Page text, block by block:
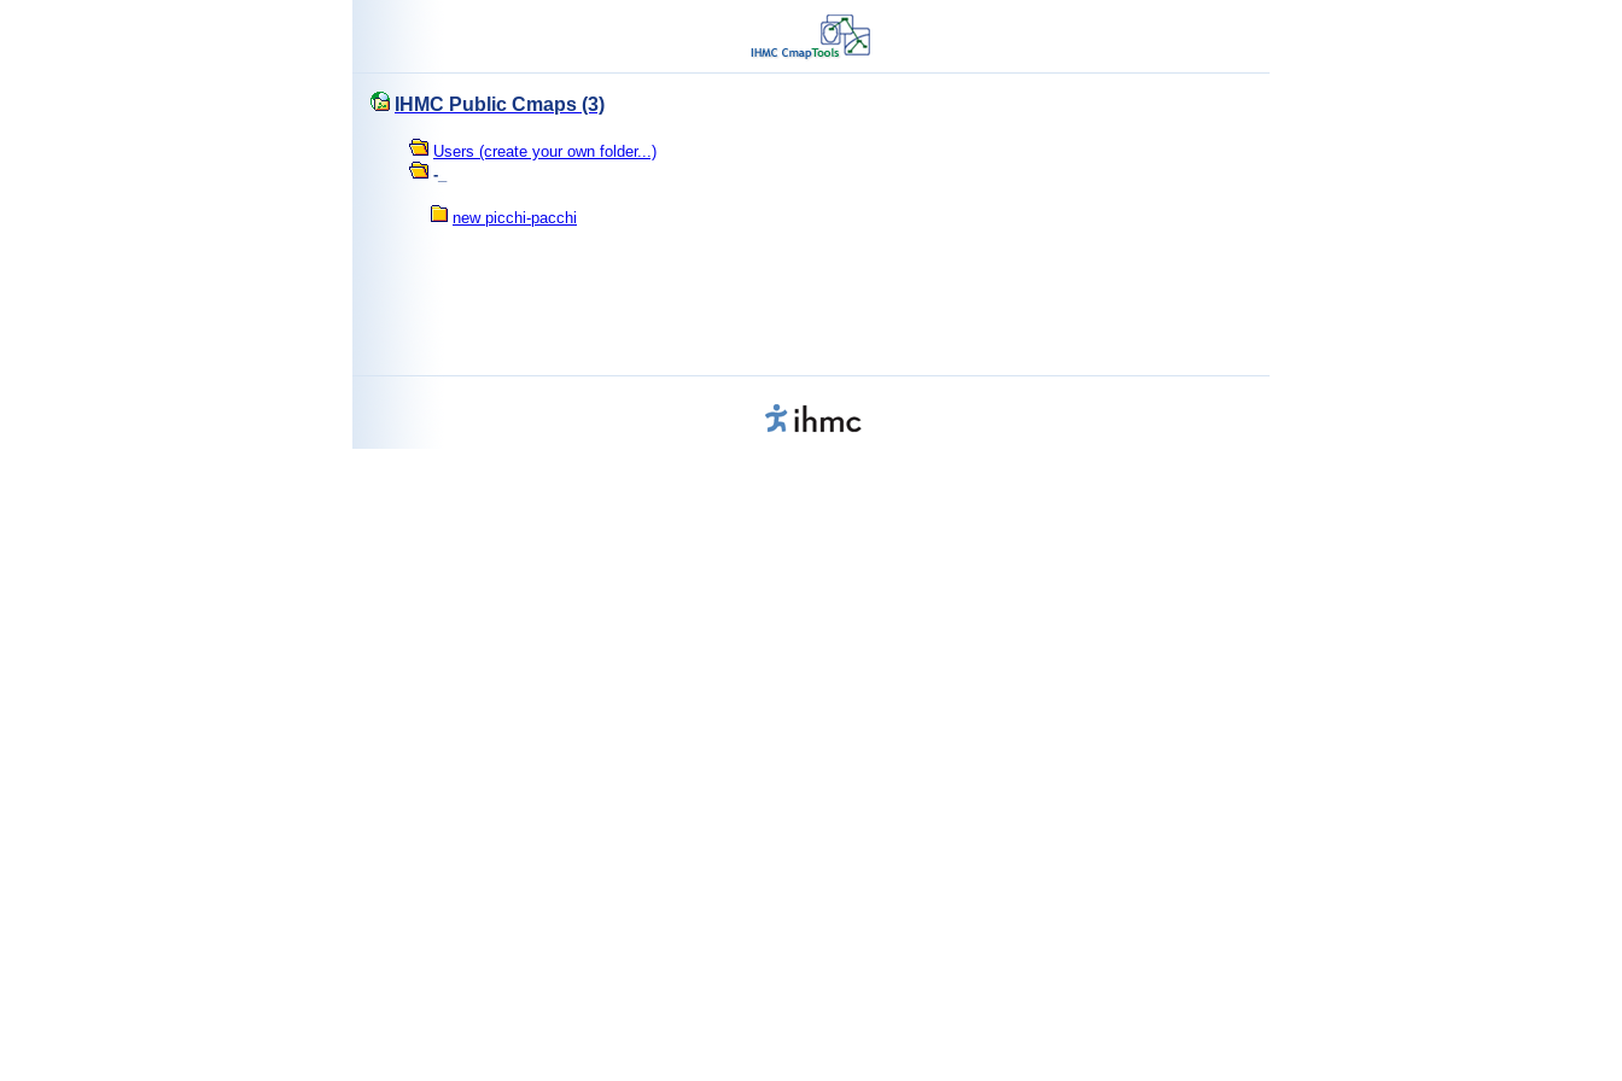
IHMC Public Cmaps (3)
Users (create your own folder...)
-_
new picchi-pacchi